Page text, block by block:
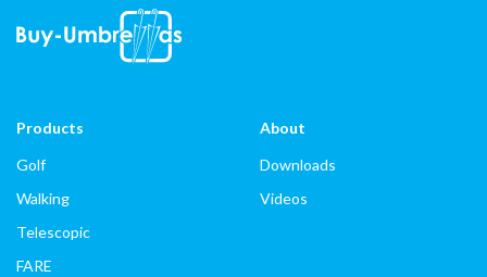
Products
Golf
Walking
Telescopic
FARE
About
Downloads
Videos